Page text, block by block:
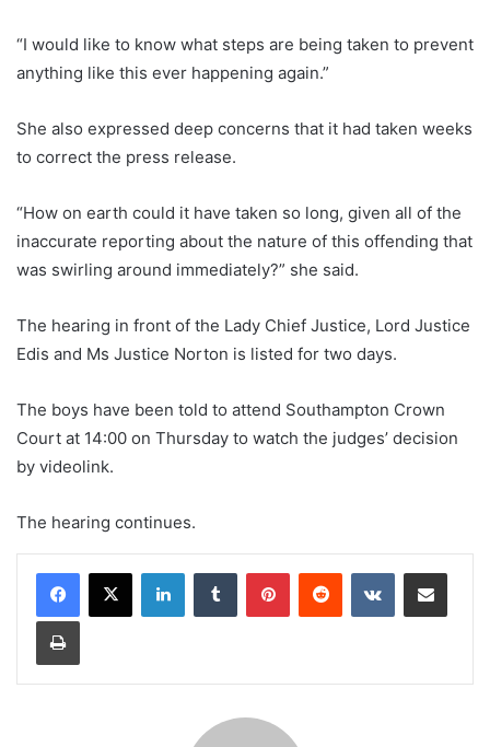
“I would like to know what steps are being taken to prevent
anything like this ever happening again.”
She also expressed deep concerns that it had taken weeks
to correct the press release.
“How on earth could it have taken so long, given all of the
inaccurate reporting about the nature of this offending that
was swirling around immediately?” she said.
The hearing in front of the Lady Chief Justice, Lord Justice
Edis and Ms Justice Norton is listed for two days.
The boys have been told to attend Southampton Crown
Court at 14:00 on Thursday to watch the judges’ decision
by videolink.
The hearing continues.
LinkedInTumblr PinterestReddit VKontakteShare via Email
Print